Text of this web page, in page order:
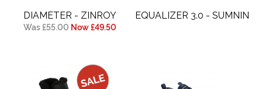
DIAMETER - ZINROY
Was £55.00 Now £49.50
EQUALIZER 3.0 - SUMNIN